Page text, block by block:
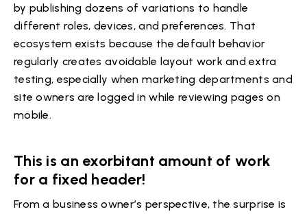
by publishing dozens of variations to handle
different roles, devices, and preferences. That
ecosystem exists because the default behavior
regularly creates avoidable layout work and extra
testing, especially when marketing departments and
site owners are logged in while reviewing pages on
mobile.
This is an exorbitant amount of work
for a fixed header!
From a business owner’s perspective, the surprise is